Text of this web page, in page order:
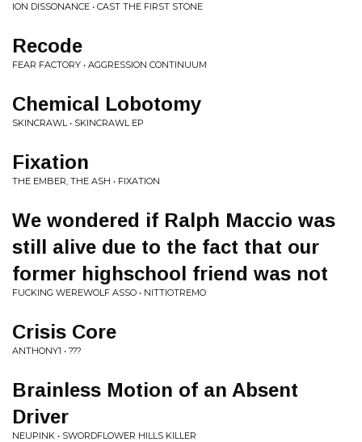
ION DISSONANCE • CAST THE FIRST STONE
Recode
FEAR FACTORY • AGGRESSION CONTINUUM
Chemical Lobotomy
SKINCRAWL • SKINCRAWL EP
Fixation
THE EMBER, THE ASH • FIXATION
We wondered if Ralph Maccio was
still alive due to the fact that our
former highschool friend was not
FUCKING WEREWOLF ASSO • NITTIOTREMO
Crisis Core
ANTHONY1 • ???
Brainless Motion of an Absent
Driver
NEUPINK • SWORDFLOWER HILLS KILLER